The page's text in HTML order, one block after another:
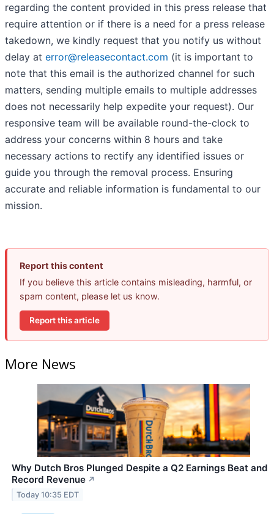
regarding the content provided in this press release that
require attention or if there is a need for a press release
takedown, we kindly request that you notify us without
delay at error@releasecontact.com (it is important to
note that this email is the authorized channel for such
matters, sending multiple emails to multiple addresses
does not necessarily help expedite your request). Our
responsive team will be available round-the-clock to
address your concerns within 8 hours and take
necessary actions to rectify any identified issues or
guide you through the removal process. Ensuring
accurate and reliable information is fundamental to our
mission.
Report this content
If you believe this article contains misleading, harmful, or
spam content, please let us know.
Report this article
More News
Why Dutch Bros Plunged Despite a Q2 Earnings Beat and
Record Revenue ↗
Today 10:35 EDT